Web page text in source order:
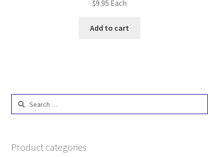
$9.95 Each
Add to cart
Search
Product categories